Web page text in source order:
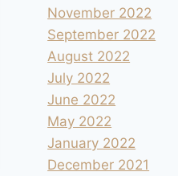
November 2022
September 2022
August 2022
July 2022
June 2022
May 2022
January 2022
December 2021